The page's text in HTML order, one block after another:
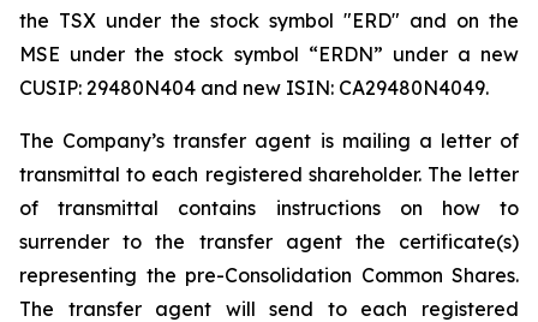
the TSX under the stock symbol "ERD" and on the
MSE under the stock symbol “ERDN” under a new
CUSIP: 29480N404 and new ISIN: CA29480N4049.
The Company’s transfer agent is mailing a letter of
transmittal to each registered shareholder. The letter
of transmittal contains instructions on how to
surrender to the transfer agent the certificate(s)
representing the pre-Consolidation Common Shares.
The transfer agent will send to each registered